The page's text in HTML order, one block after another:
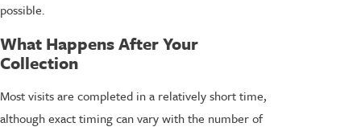
possible.
What Happens After Your
Collection
Most visits are completed in a relatively short time,
although exact timing can vary with the number of